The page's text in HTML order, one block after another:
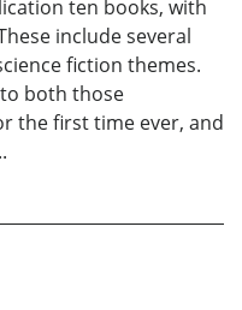
ten books, with
include several
fiction themes.
both those
the first time ever, and